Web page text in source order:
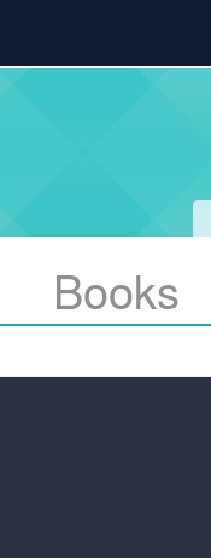
Books